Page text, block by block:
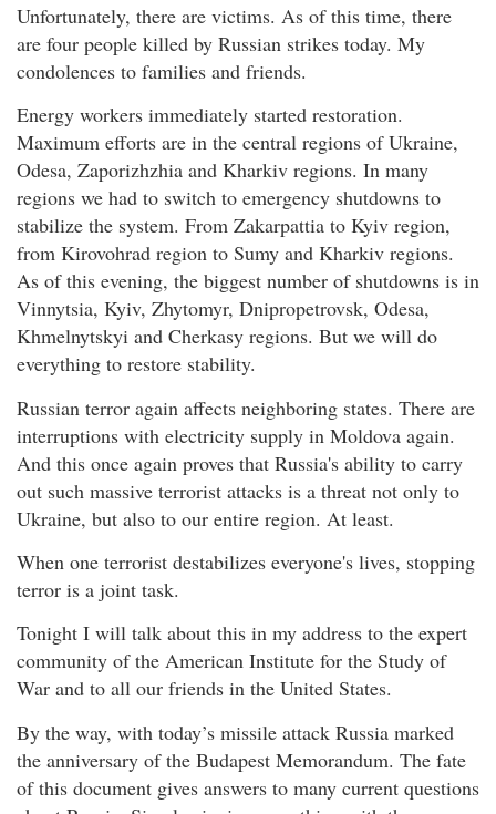
Unfortunately, there are victims. As of this time, there
are four people killed by Russian strikes today. My
condolences to families and friends.
Energy workers immediately started restoration.
Maximum efforts are in the central regions of Ukraine,
Odesa, Zaporizhzhia and Kharkiv regions. In many
regions we had to switch to emergency shutdowns to
stabilize the system. From Zakarpattia to Kyiv region,
from Kirovohrad region to Sumy and Kharkiv regions.
As of this evening, the biggest number of shutdowns is in
Vinnytsia, Kyiv, Zhytomyr, Dnipropetrovsk, Odesa,
Khmelnytskyi and Cherkasy regions. But we will do
everything to restore stability.
Russian terror again affects neighboring states. There are
interruptions with electricity supply in Moldova again.
And this once again proves that Russia's ability to carry
out such massive terrorist attacks is a threat not only to
Ukraine, but also to our entire region. At least.
When one terrorist destabilizes everyone's lives, stopping
terror is a joint task.
Tonight I will talk about this in my address to the expert
community of the American Institute for the Study of
War and to all our friends in the United States.
By the way, with today’s missile attack Russia marked
the anniversary of the Budapest Memorandum. The fate
of this document gives answers to many current questions